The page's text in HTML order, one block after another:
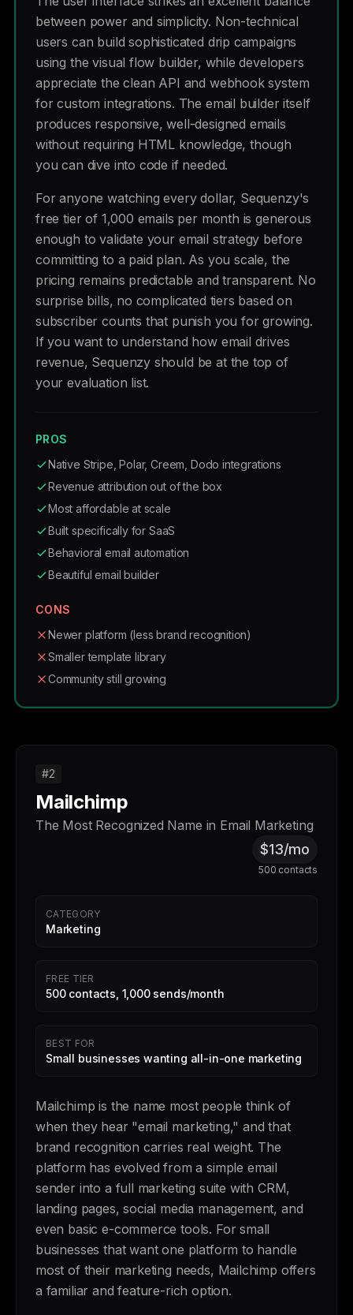
between power and simplicity. Non-technical
users can build sophisticated drip campaigns
using the visual flow builder, while developers
appreciate the clean API and webhook system
for custom integrations. The email builder itself
produces responsive, well-designed emails
without requiring HTML knowledge, though
you can dive into code if needed.
For anyone watching every dollar, Sequenzy's
free tier of 1,000 emails per month is generous
enough to validate your email strategy before
committing to a paid plan. As you scale, the
pricing remains predictable and transparent. No
surprise bills, no complicated tiers based on
subscriber counts that punish you for growing.
If you want to understand how email drives
revenue, Sequenzy should be at the top of
your evaluation list.
PROS
Native Stripe, Polar, Creem, Dodo integrations
Revenue attribution out of the box
Most affordable at scale
Built specifically for SaaS
Behavioral email automation
Beautiful email builder
CONS
Newer platform (less brand recognition)
Smaller template library
Community still growing
#2
Mailchimp
The Most Recognized Name in Email Marketing
$13/mo
500 contacts
CATEGORY
Marketing
FREE TIER
500 contacts, 1,000 sends/month
BEST FOR
Small businesses wanting all-in-one marketing
Mailchimp is the name most people think of
when they hear "email marketing," and that
brand recognition carries real weight. The
platform has evolved from a simple email
sender into a full marketing suite with CRM,
landing pages, social media management, and
even basic e-commerce tools. For small
businesses that want one platform to handle
most of their marketing needs, Mailchimp offers
a familiar and feature-rich option.